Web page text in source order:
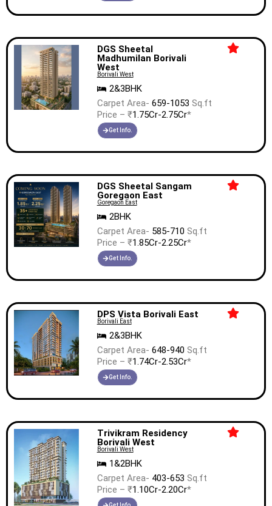
DGS Sheetal
Madhumilan Borivali
West
Borivali West
2&3BHK
Carpet Area- 659-1053 Sq.ft
Price – ₹1.75Cr-2.75Cr*
Get Info.
DGS Sheetal Sangam
Goregaon East
Goregaon East
2BHK
Carpet Area- 585-710 Sq.ft
Price – ₹1.85Cr-2.25Cr*
Get Info.
DPS Vista Borivali East
Borivali East
2&3BHK
Carpet Area- 648-940 Sq.ft
Price – ₹1.74Cr-2.53Cr*
Get Info.
Trivikram Residency
Borivali West
Borivali West
1&2BHK
Carpet Area- 403-653 Sq.ft
Price – ₹1.10Cr-2.20Cr*